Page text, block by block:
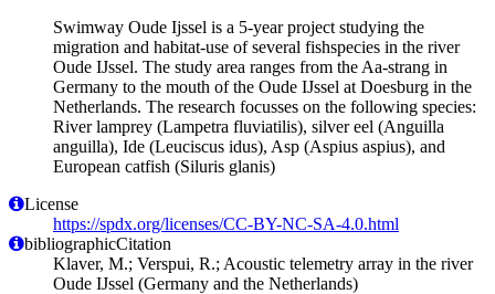
Swimway Oude Ijssel is a 5-year project studying the
migration and habitat-use of several fishspecies in the river
Oude IJssel. The study area ranges from the Aa-strang in
Germany to the mouth of the Oude IJssel at Doesburg in the
Netherlands. The research focusses on the following species:
River lamprey (Lampetra fluviatilis), silver eel (Anguilla
anguilla), Ide (Leuciscus idus), Asp (Aspius aspius), and
European catfish (Siluris glanis)
License
https://spdx.org/licenses/CC-BY-NC-SA-4.0.html
bibliographicCitation
Klaver, M.; Verspui, R.; Acoustic telemetry array in the river
Oude IJssel (Germany and the Netherlands)